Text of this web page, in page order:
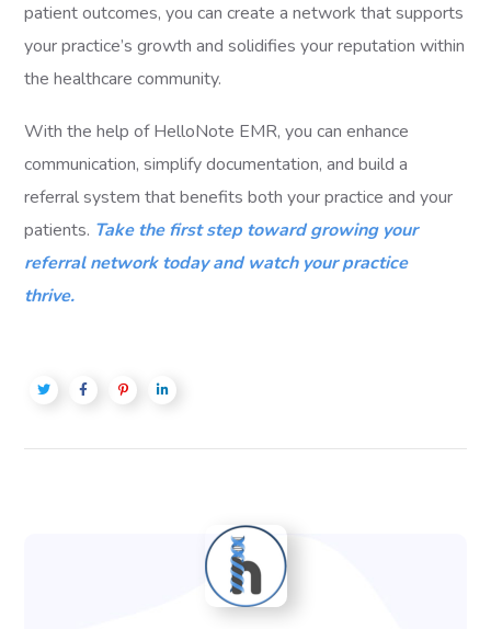
patient outcomes, you can create a network that supports
your practice’s growth and solidifies your reputation within
the healthcare community.
With the help of HelloNote EMR, you can enhance
communication, simplify documentation, and build a
referral system that benefits both your practice and your
patients. Take the first step toward growing your
referral network today and watch your practice
thrive.